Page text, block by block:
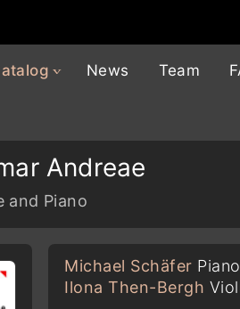
News Team
Andreae
and Piano
Michael Schäfer Piano
Ilona Then-Bergh